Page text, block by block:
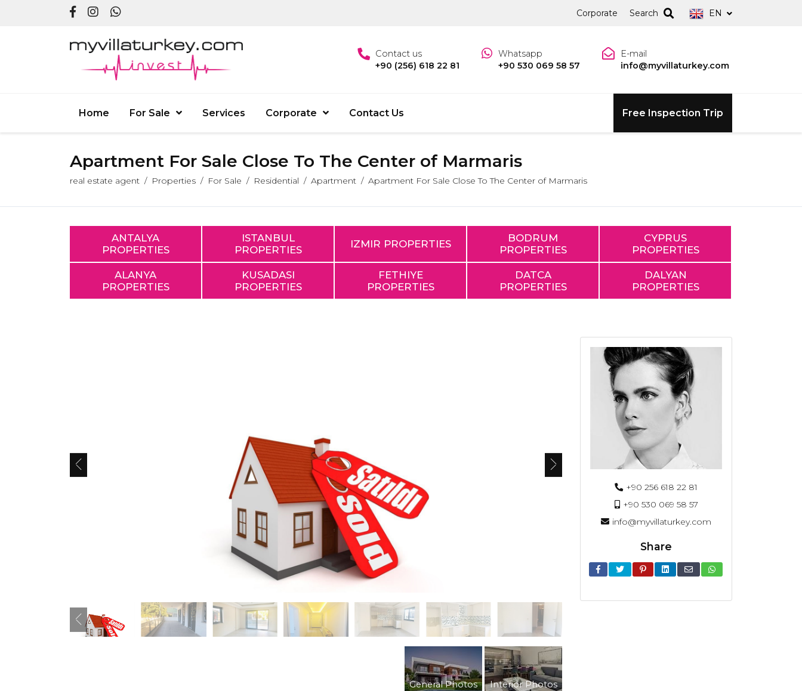
Corporate Search EN
Contact us
+90 (256) 618 22 81
Whatsapp
+90 530 069 58 57
E-mail
info@myvillaturkey.com
Home For Sale Services Corporate Contact Us Free Inspection Trip
Apartment For Sale Close To The Center of Marmaris
real estate agent Properties For Sale Residential Apartment Apartment For Sale Close To The Center of Marmaris
ANTALYA
PROPERTIES
ISTANBUL
PROPERTIES
IZMIR PROPERTIES
BODRUM
PROPERTIES
CYPRUS
PROPERTIES
ALANYA
PROPERTIES
KUSADASI
PROPERTIES
FETHIYE
PROPERTIES
DATCA
PROPERTIES
DALYAN
PROPERTIES
General Photos Interior Photos
+90 256 618 22 81
+90 530 069 58 57
info@myvillaturkey.com
Share